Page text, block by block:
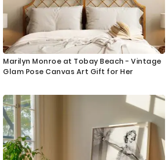
Marilyn Monroe at Tobay Beach - Vintage
Glam Pose Canvas Art Gift for Her